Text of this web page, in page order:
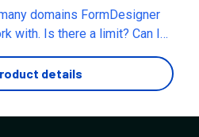
founders omit certain
is being
where in the deal we
unlimited form loads" .
stacking i.e if i buy one
account, will you please
forms?
domains FormDesigner
with. Is there a limit? Can I
their specific forms only, if
details